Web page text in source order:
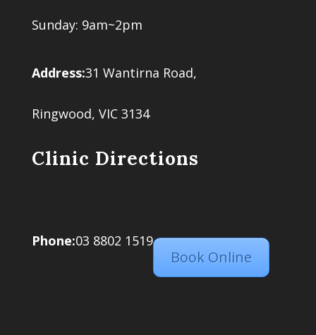
Sunday: 9am~2pm
Address:31 Wantirna Road,
Ringwood, VIC 3134
Clinic Directions
Phone:03 8802 1519
Book Online